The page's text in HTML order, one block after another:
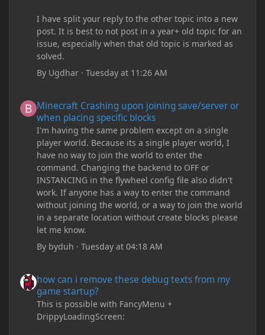
I have split your reply to the other topic into a new
post. It is best to not post in a year+ old topic for an
issue, especially when that old topic is marked as
solved.
By Ugdhar ·Tuesday at 11:26 AM
Minecraft Crashing upon joining save/server or
when placing specific blocks
I'm having the same problem except on a single
player world. Because its a single player world, I
have no way to join the world to enter the
command. Changing the backend to OFF or
INSTANCING in the flywheel config file also didn't
work. If anyone has a way to enter the command
without joining the world, or a way to join the world
in a separate location without create blocks please
let me know.
By byduh ·Tuesday at 04:18 AM
how can i remove these debug texts from my
game startup?
This is possible with FancyMenu +
DrippyLoadingScreen: